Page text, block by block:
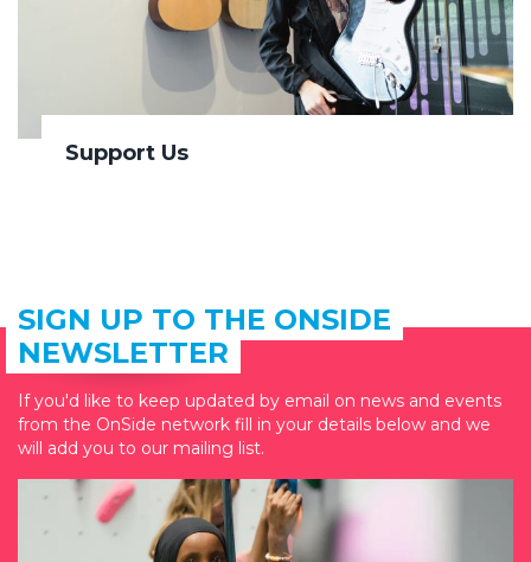
Support Us
SIGN UP TO THE ONSIDE
NEWSLETTER
If you'd like to keep updated by email on news and events
from the OnSide network fill in your details below and we
will add you to our mailing list.